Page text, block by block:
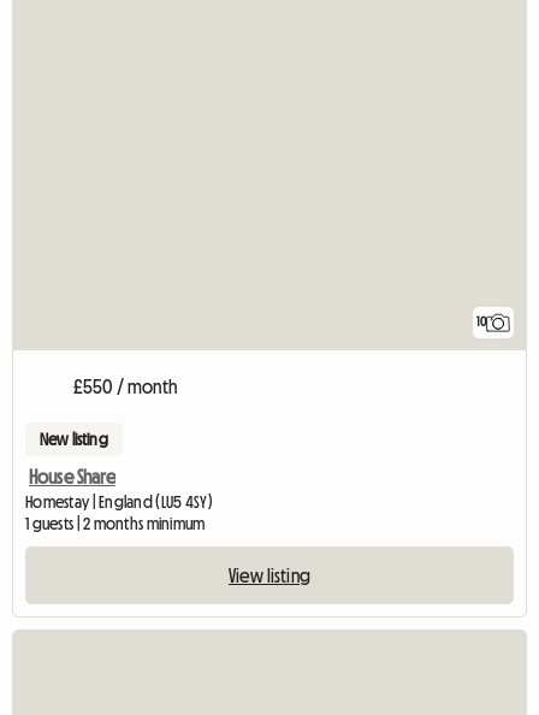
10
£550 / month
New listing
House Share
Homestay | England (LU5 4SY)
1 guests | 2 months minimum
View listing